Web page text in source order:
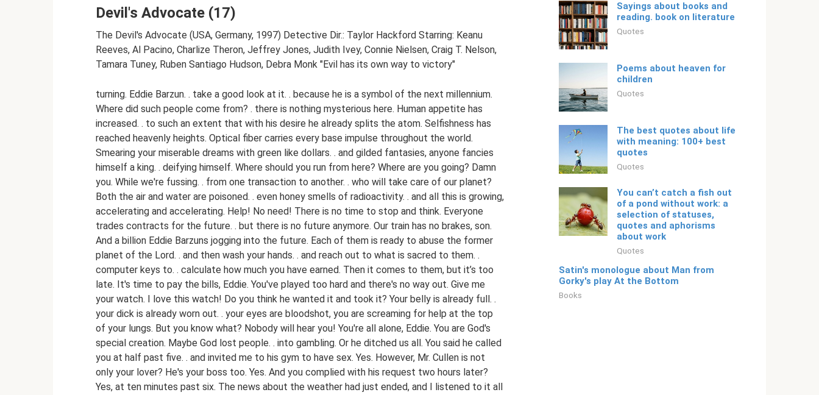
Devil's Advocate (17)
The Devil's Advocate (USA, Germany, 1997) Detective Dir.: Taylor Hackford Starring: Keanu
Reeves, Al Pacino, Charlize Theron, Jeffrey Jones, Judith Ivey, Connie Nielsen, Craig T. Nelson,
Tamara Tuney, Ruben Santiago Hudson, Debra Monk "Evil has its own way to victory"
turning. Eddie Barzun. . take a good look at it. . because he is a symbol of the next millennium.
Where did such people come from? . there is nothing mysterious here. Human appetite has
increased. . to such an extent that with his desire he already splits the atom. Selfishness has
reached heavenly heights. Optical fiber carries every base impulse throughout the world.
Smearing your miserable dreams with green like dollars. . and gilded fantasies, anyone fancies
himself a king. . deifying himself. Where should you run from here? Where are you going? Damn
you. While we're fussing. . from one transaction to another. . who will take care of our planet?
Both the air and water are poisoned. . even honey smells of radioactivity. . and all this is growing,
accelerating and accelerating. Help! No need! There is no time to stop and think. Everyone
trades contracts for the future. . but there is no future anymore. Our train has no brakes, son.
And a billion Eddie Barzuns jogging into the future. Each of them is ready to abuse the former
planet of the Lord. . and then wash your hands. . and reach out to what is sacred to them. .
computer keys to. . calculate how much you have earned. Then it comes to them, but it’s too
late. It's time to pay the bills, Eddie. You've played too hard and there's no way out. Give me
your watch. I love this watch! Do you think he wanted it and took it? Your belly is already full. .
your dick is already worn out. . your eyes are bloodshot, you are screaming for help at the top
of your lungs. But you know what? Nobody will hear you! You're all alone, Eddie. You are God's
special creation. Maybe God lost people. . into gambling. Or he ditched us all. You said he called
you at half past five. . and invited me to his gym to have sex. Yes. However, Mr. Cullen is not
only your lover? He's your boss too. Yes. And you complied with his request two hours later?
Yes, at ten minutes past six. The news about the weather had just ended, and I listened to it all
Sayings about books and
reading. book on literature
Quotes
Poems about heaven for
children
Quotes
The best quotes about life
with meaning: 100+ best
quotes
Quotes
You can’t catch a fish out
of a pond without work: a
selection of statuses,
quotes and aphorisms
about work
Quotes
Satin's monologue about Man from
Gorky's play At the Bottom
Books